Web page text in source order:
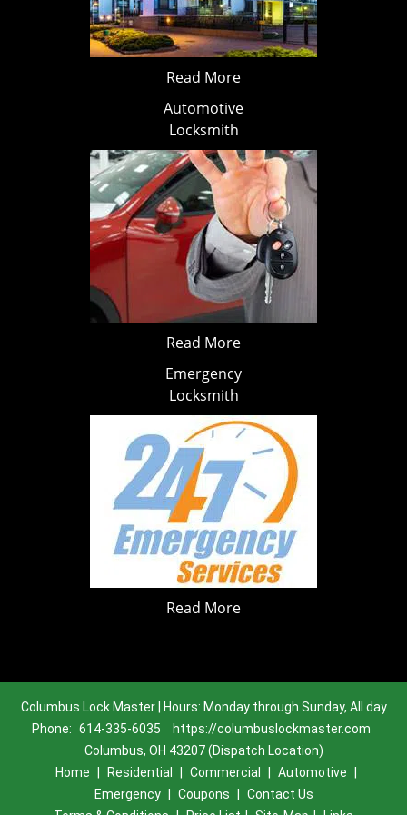
Read More
Automotive
Locksmith
Read More
Emergency
Locksmith
Read More
Columbus Lock Master | Hours: Monday through Sunday, All day
Phone: 614-335-6035
https://columbuslockmaster.com
Columbus, OH 43207 (Dispatch Location)
Home
Residential Commercial Automotive
Emergency
Coupons
Contact Us